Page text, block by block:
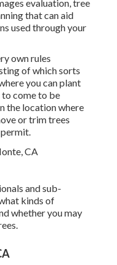
evaluation, tree
that can aid
used through your
own rules
of which sorts
you can plant
come to be
the location where
or trim trees
and sub-
kinds of
whether you may